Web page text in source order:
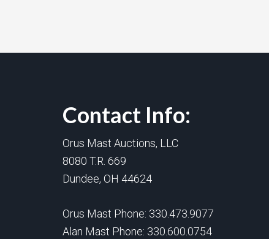
Contact Info:
Orus Mast Auctions, LLC
8080 T.R. 669
Dundee, OH 44624
Orus Mast Phone: 330.473.9077
Alan Mast Phone: 330.600.0754